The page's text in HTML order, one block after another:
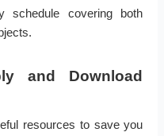
schedule covering both
and Download
resources to save you